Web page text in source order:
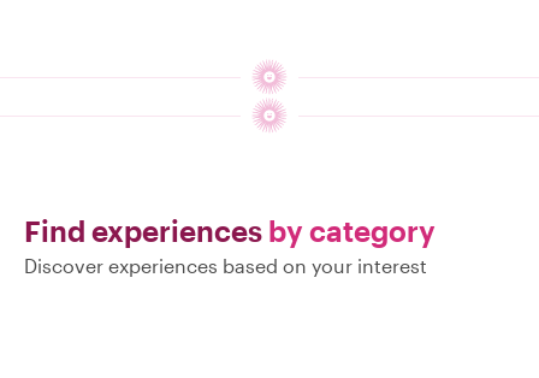
Find experiences by category
Discover experiences based on your interest